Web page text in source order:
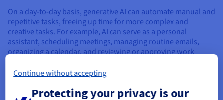
On a day-to-day basis, generative AI can automate manual and
repetitive tasks, freeing up time for more complex and
creative tasks. For example, AI can serve as a personal
assistant, scheduling meetings, managing routine emails,
organizing a calendar, and reviewing or approving work
Continue without accepting
Protecting your privacy is our